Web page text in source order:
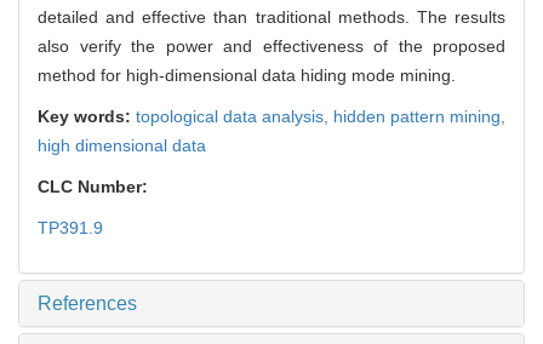
detailed and effective than traditional methods. The results
also verify the power and effectiveness of the proposed
method for high-dimensional data hiding mode mining.
Key words: topological data analysis, hidden pattern mining,
high dimensional data
CLC Number:
TP391.9
References